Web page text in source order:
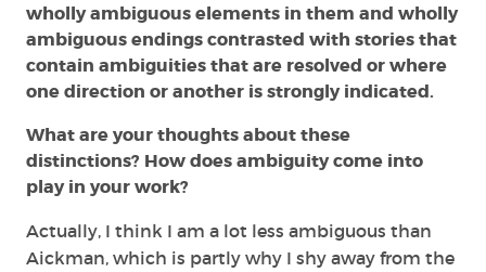
wholly ambiguous elements in them and wholly
ambiguous endings contrasted with stories that
contain ambiguities that are resolved or where
one direction or another is strongly indicated.
What are your thoughts about these
distinctions? How does ambiguity come into
play in your work?
Actually, I think I am a lot less ambiguous than
Aickman, which is partly why I shy away from the